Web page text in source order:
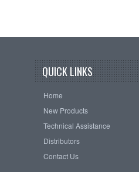
QUICK LINKS
Home
New Products
Technical Assistance
Distributors
Contact Us